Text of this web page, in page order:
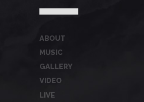
ABOUT
MUSIC
GALLERY
VIDEO
LIVE